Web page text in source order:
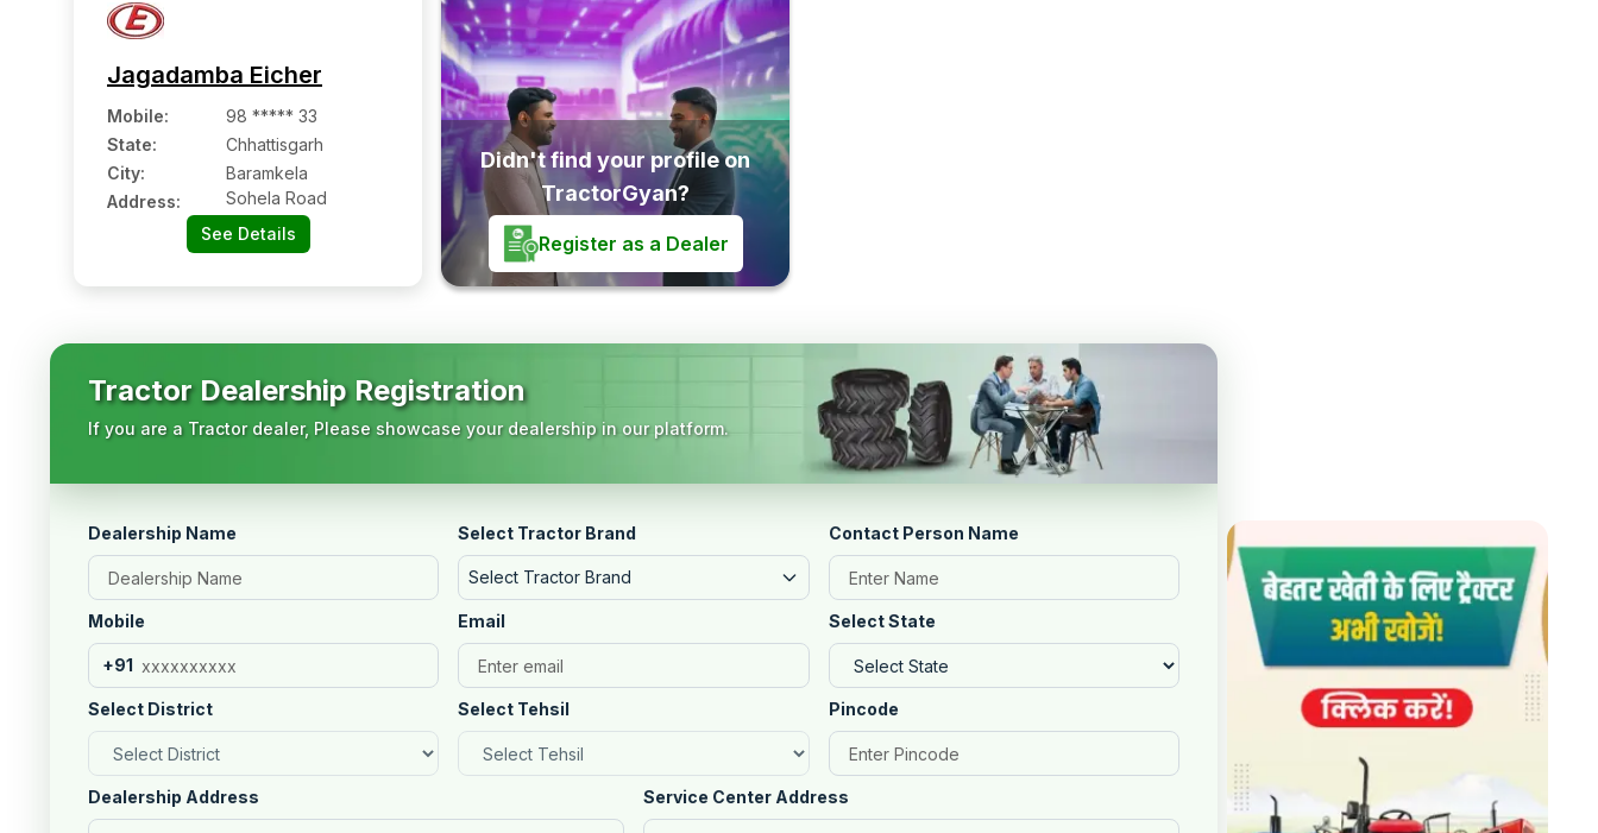
Jagadamba Eicher
Mobile:
98 ***** 33
State:
Chhattisgarh
City:
Baramkela
Address:
Sohela Road
See Details
Didn't find your profile on
TractorGyan?
Register as a Dealer
Tractor Dealership Registration
If you are a Tractor dealer, Please showcase your dealership in our platform.
Dealership Name Select Tractor Brand
Select Tractor Brand
Contact Person Name
Mobile
+91
Email Select State
Select District Select Tehsil Pincode
Dealership Address Service Center Address